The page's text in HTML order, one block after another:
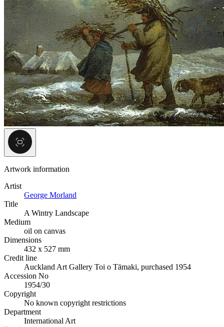
Artwork information
Artist
George Morland
Title
A Wintry Landscape
Medium
oil on canvas
Dimensions
432 x 527 mm
Credit line
Auckland Art Gallery Toi o Tāmaki, purchased 1954
Accession No
1954/30
Copyright
No known copyright restrictions
Department
International Art